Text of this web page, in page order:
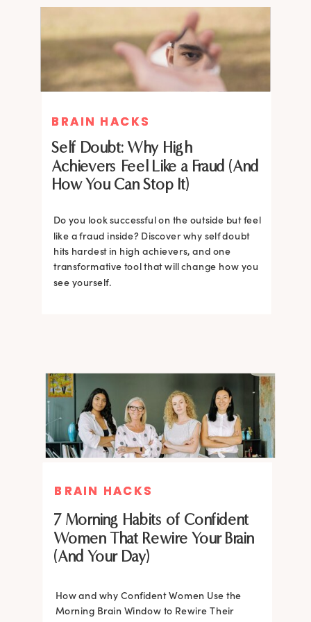
BRAIN HACKS
Self Doubt: Why High
Achievers Feel Like a Fraud (And
How You Can Stop It)
Do you look successful on the outside but feel
like a fraud inside? Discover why self doubt
hits hardest in high achievers, and one
transformative tool that will change how you
see yourself.
BRAIN HACKS
BRAIN HACKS
Feel More Confident Fast: 20
Brain Hacks Backed by
Neuroscience
20 neuroscience-backed ways to rewire
your brain, overcome self-doubt, and build
BRAIN HACKS
Feel More Confident Fast: 20
Brain Hacks Backed by
Neuroscience
BRAIN HACKS
How and why Confident Women Use the
Morning Brain Window to Rewire Their
7 Morning Habits of Confident
Women That Rewire Your Brain
(And Your Day)
BRAIN HACKS